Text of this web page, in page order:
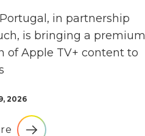
in partnership
is bringing a premium
of Apple TV+ content to
2026